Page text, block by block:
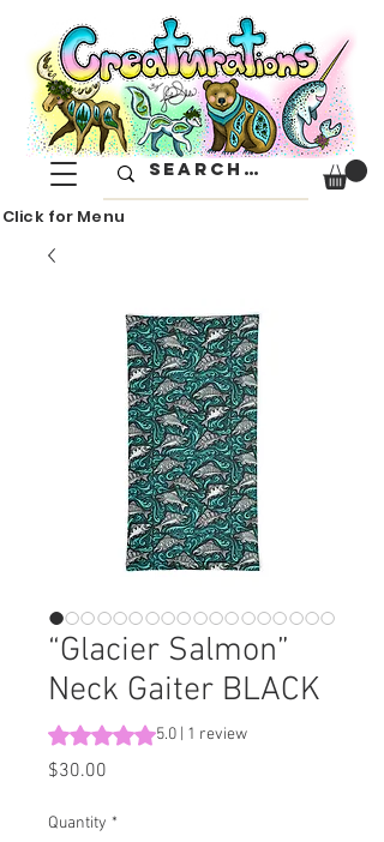
Click for Menu
“Glacier Salmon”
Neck Gaiter BLACK
Rating is 5.0 out of five stars based on 1
5.0 | 1 review
$30.00
Quantity *